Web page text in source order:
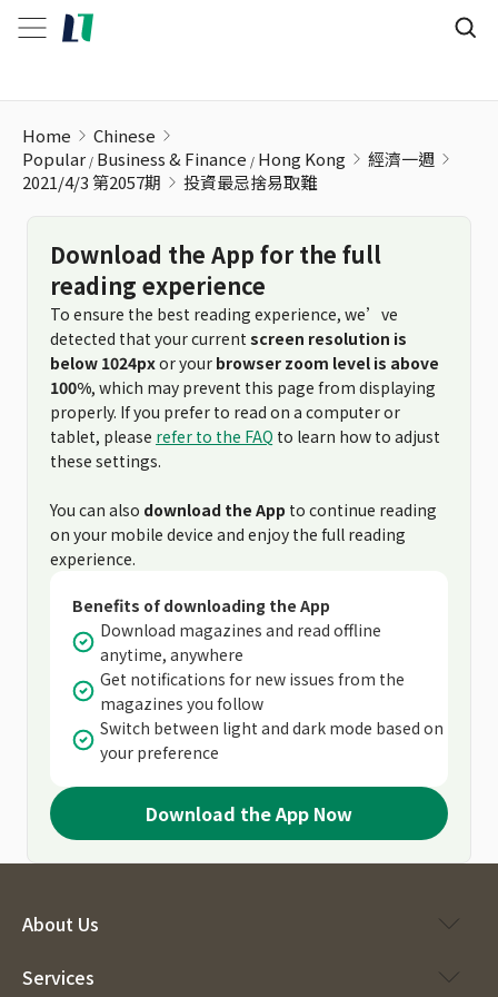
Home
Chinese
Popular Business & Finance Hong Kong
經濟一週
2021/4/3 第2057期
投資最忌捨易取難
Download the App for the full
reading experience
To ensure the best reading experience, we’ve
detected that your current screen resolution is
below 1024pxor your browser zoom level is above
100%, which may prevent this page from displaying
properly. If you prefer to read on a computer or
tablet, please refer to the FAQ to learn how to adjust
these settings.
You can also download the App to continue reading
on your mobile device and enjoy the full reading
experience.
Benefits of downloading the App
Download magazines and read offline
anytime, anywhere
Get notifications for new issues from the
magazines you follow
Switch between light and dark mode based on
your preference
Download the App Now
About Us
Services